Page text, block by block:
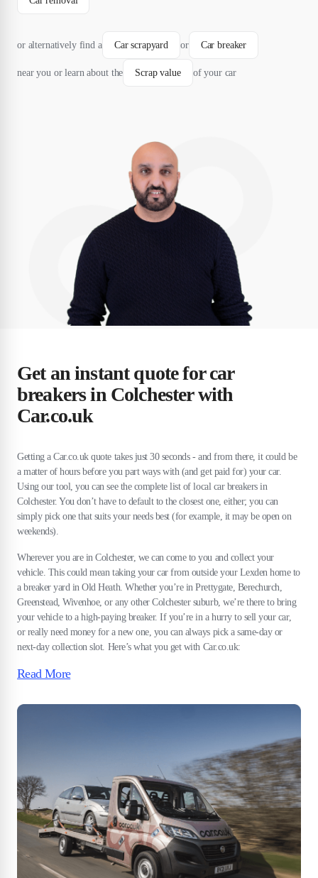
or alternatively find a Car scrapyard or Car breaker
near you or learn about the Scrap value of your car
Get an instant quote for car
breakers in Colchester with
Car.co.uk
Getting a Car.co.uk quote takes just 30 seconds - and from there, it could be
a matter of hours before you part ways with (and get paid for) your car.
Using our tool, you can see the complete list of local car breakers in
Colchester. You don’t have to default to the closest one, either; you can
simply pick one that suits your needs best (for example, it may be open on
weekends).
Wherever you are in Colchester, we can come to you and collect your
vehicle. This could mean taking your car from outside your Lexden home to
a breaker yard in Old Heath. Whether you’re in Prettygate, Berechurch,
Greenstead, Wivenhoe, or any other Colchester suburb, we’re there to bring
your vehicle to a high-paying breaker. If you’re in a hurry to sell your car,
or really need money for a new one, you can always pick a same-day or
next-day collection slot. Here’s what you get with Car.co.uk:
Read More